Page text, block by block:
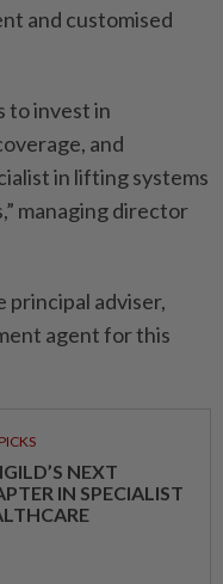
and customised
to invest in
and
in lifting systems
managing director
principal adviser,
agent for this
NEXT
IN SPECIALIST